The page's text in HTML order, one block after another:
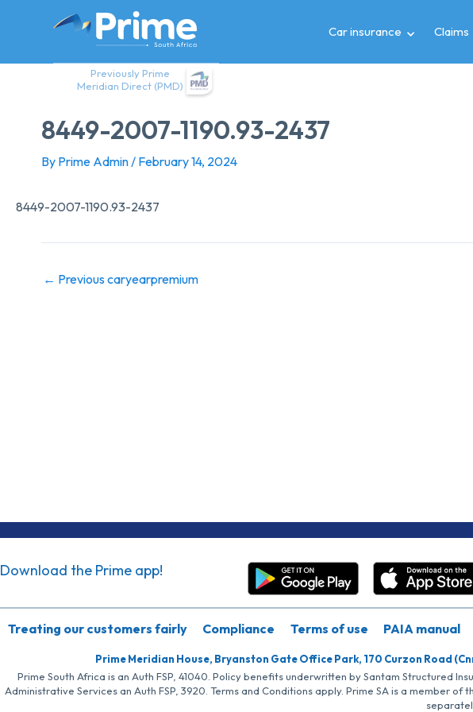
Previously Prime
Meridian Direct (PMD)
Car insurance Claims
8449-2007-1190.93-2437
By Prime Admin/ February 14, 2024
8449-2007-1190.93-2437
← Previous caryearpremium
Download the Prime app!
Treating our customers fairly Compliance Terms of use PAIA manual
Prime Meridian House, Bryanston Gate Office Park, 170 Curzon Road
Prime South Africa is an Auth FSP, 41040. Policy benefits underwritten by Santam Structured
Administrative Services an Auth FSP, 3920. Terms and Conditions apply. Prime SA is a member